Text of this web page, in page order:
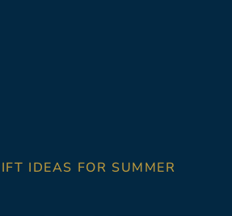
IDEAS FOR SUMMER